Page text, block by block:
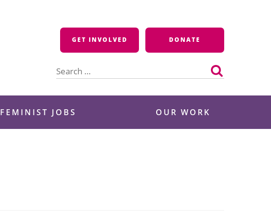
GET INVOLVED DONATE
for:
FEMINIST JOBS OUR WORK